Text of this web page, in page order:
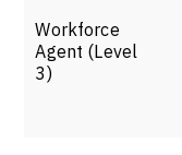
Workforce
Agent (Level
3)